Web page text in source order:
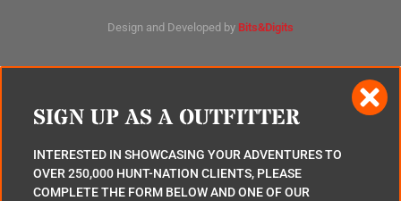
Design and Developed by Bits&Digits
SIGN UP AS A OUTFITTER
INTERESTED IN SHOWCASING YOUR ADVENTURES TO
OVER 250,000 HUNT-NATION CLIENTS, PLEASE
COMPLETE THE FORM BELOW AND ONE OF OUR